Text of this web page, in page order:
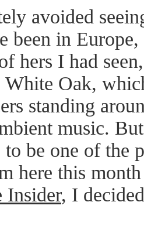
avoided
been in
hers I had
Oak,
standing
music.
to be one of the
here this
Insider, I